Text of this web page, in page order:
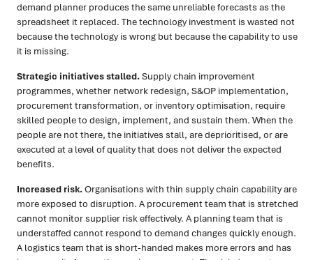
demand planner produces the same unreliable forecasts as the
spreadsheet it replaced. The technology investment is wasted not
because the technology is wrong but because the capability to use
it is missing.
Strategic initiatives stalled.Supply chain improvement
programmes, whether network redesign, S&OP implementation,
procurement transformation, or inventory optimisation, require
skilled people to design, implement, and sustain them. When the
people are not there, the initiatives stall, are deprioritised, or are
executed at a level of quality that does not deliver the expected
benefits.
Increased risk.Organisations with thin supply chain capability are
more exposed to disruption. A procurement team that is stretched
cannot monitor supplier risk effectively. A planning team that is
understaffed cannot respond to demand changes quickly enough.
A logistics team that is short-handed makes more errors and has